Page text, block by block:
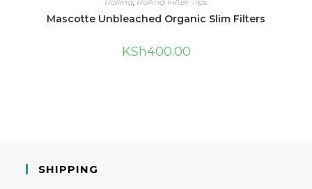
Mascotte Unbleached Organic Slim Filters
KSh400.00
SHIPPING